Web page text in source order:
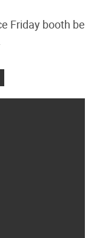
Friday booth be